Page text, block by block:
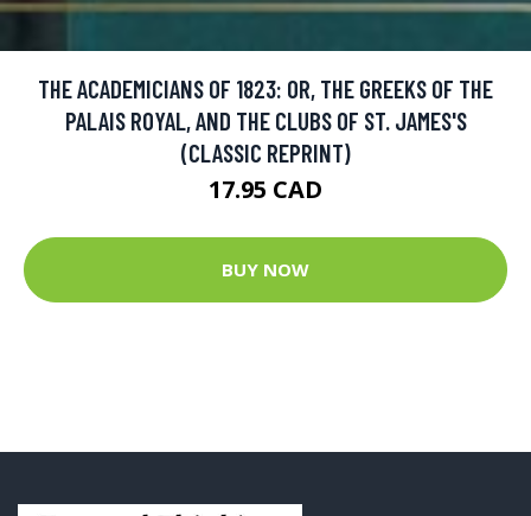
THE ACADEMICIANS OF 1823: OR, THE GREEKS OF THE
PALAIS ROYAL, AND THE CLUBS OF ST. JAMES'S
(CLASSIC REPRINT)
17.95 CAD
BUY NOW